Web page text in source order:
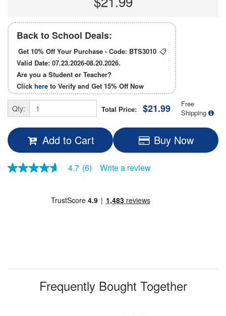
Back to School Deals:
Get 10% Off Your Purchase - Code: BTS3010 📋
Valid Date: 07.23.2026-08.20.2026.
Are you a Student or Teacher?
Click here to Verify and Get 15% Off Now
Qty: Total Price: $21.99
Free
Shipping
Add to Cart Buy Now
4.7
page
4.7 (6) Write a review
Frequently Bought Together